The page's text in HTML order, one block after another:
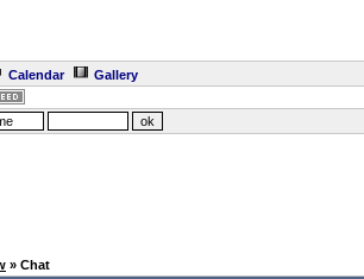
Calendar Gallery
» Chat